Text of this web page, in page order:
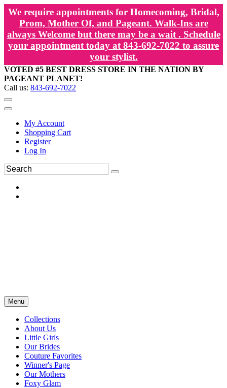
We require appointments for Homecoming, Bridal,
Prom, Mother Of, and Pageant. Walk-Ins are
always Welcome but there may be a wait . Schedule
your appointment today at 843-692-7022 to assure
your stylist.
VOTED #5 BEST DRESS STORE IN THE NATION BY
PAGEANT PLANET!
Call us: 843-692-7022
My Account
Shopping Cart
Register
Log In
Menu
Collections
About Us
Little Girls
Our Brides
Couture Favorites
Winner's Page
Our Mothers
Foxy Glam